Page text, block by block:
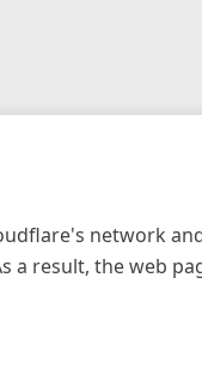
network
a result, the web